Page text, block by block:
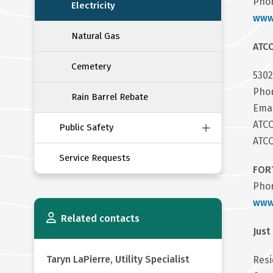
Electricity
Natural Gas
Cemetery
Rain Barrel Rebate
Public Safety
Service Requests
Related contacts
Taryn LaPierre, Utility Specialist